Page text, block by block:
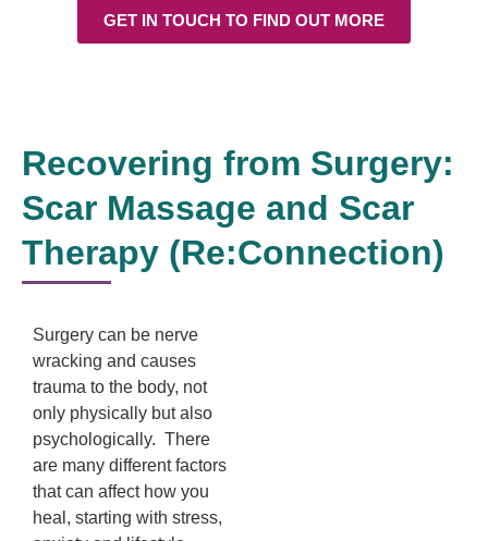
GET IN TOUCH TO FIND OUT MORE
Recovering from Surgery:
Scar Massage and Scar
Therapy (Re:Connection)
Surgery can be nerve
wracking and causes
trauma to the body, not
only physically but also
psychologically. There
are many different factors
that can affect how you
heal, starting with stress,